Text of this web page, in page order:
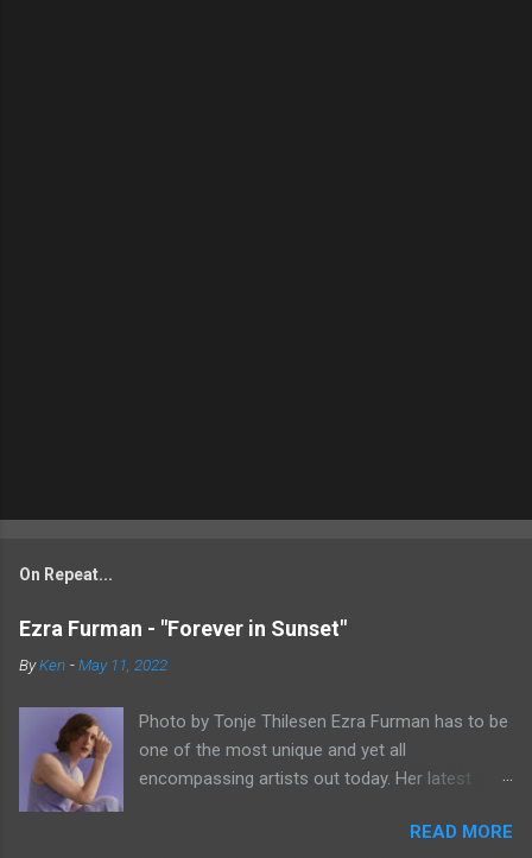
On Repeat...
Ezra Furman - "Forever in Sunset"
ByKen -May 11, 2022
Photo by Tonje Thilesen Ezra Furman has to be
one of the most unique and yet all
encompassing artists out today. Her latest
of singer/songwriter fare, electronic music, and
READ MORE